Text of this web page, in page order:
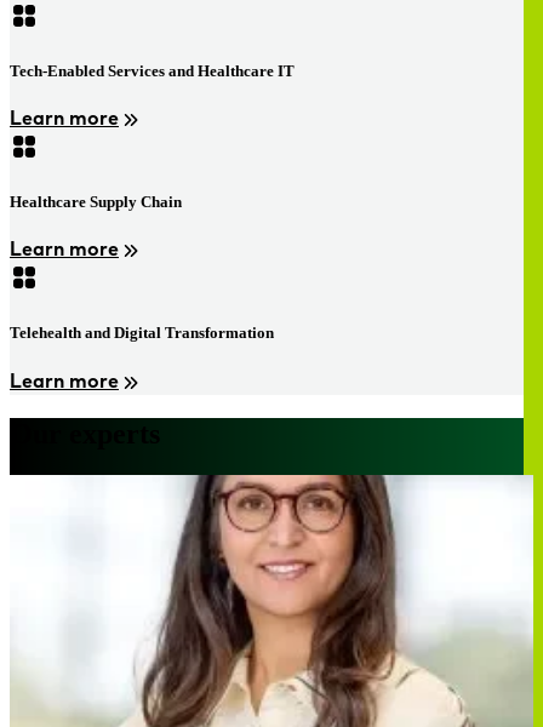
Tech-Enabled Services and Healthcare IT
Learn more
Healthcare Supply Chain
Learn more
Telehealth and Digital Transformation
Learn more